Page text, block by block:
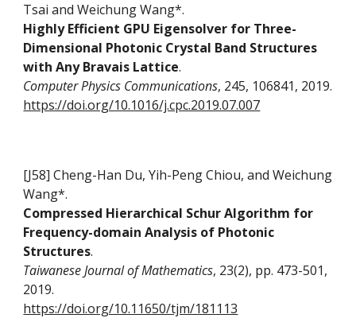
Tsai and Weichung Wang*.
Highly Efficient GPU Eigensolver for Three-
Dimensional Photonic Crystal Band Structures
with Any Bravais Lattice.
Computer Physics Communications, 245, 106841, 2019.
https://doi.org/10.1016/j.cpc.2019.07.007
[J58] Cheng-Han Du, Yih-Peng Chiou, and Weichung
Wang*.
Compressed Hierarchical Schur Algorithm for
Frequency-domain Analysis of Photonic
Structures.
Taiwanese Journal of Mathematics, 23(2), pp. 473-501,
2019.
https://doi.org/10.11650/tjm/181113